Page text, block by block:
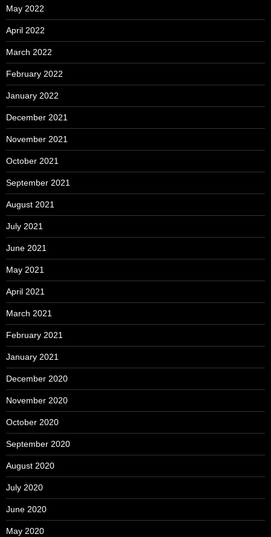
May 2022
April 2022
March 2022
February 2022
January 2022
December 2021
November 2021
October 2021
September 2021
August 2021
July 2021
June 2021
May 2021
April 2021
March 2021
February 2021
January 2021
December 2020
November 2020
October 2020
September 2020
August 2020
July 2020
June 2020
May 2020